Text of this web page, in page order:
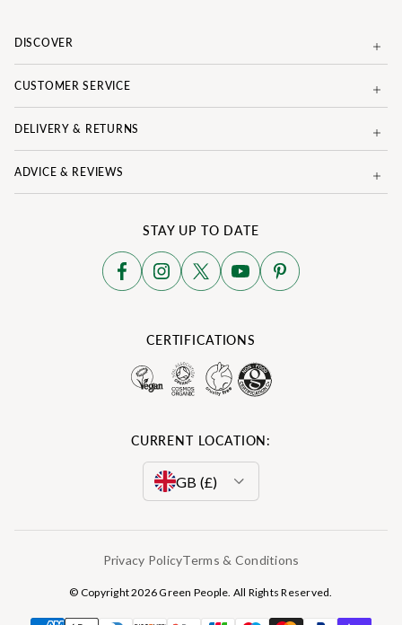
DISCOVER
CUSTOMER SERVICE
DELIVERY & RETURNS
ADVICE & REVIEWS
STAY UP TO DATE
CERTIFICATIONS
CURRENT LOCATION:
GB (£)
DE (€)
ES (€)
Privacy PolicyTerms & Conditions
© Copyright 2026 Green People. All Rights Reserved.